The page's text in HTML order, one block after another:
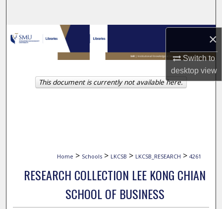
×
Switch to
desktopview
Browse Collections
My Account
About
Home > Schools > LKCSB > LKCSB_RESEARCH > 4261
RESEARCH COLLECTION LEE KONG CHIAN
SCHOOL OF BUSINESS
This document is currently not available here.